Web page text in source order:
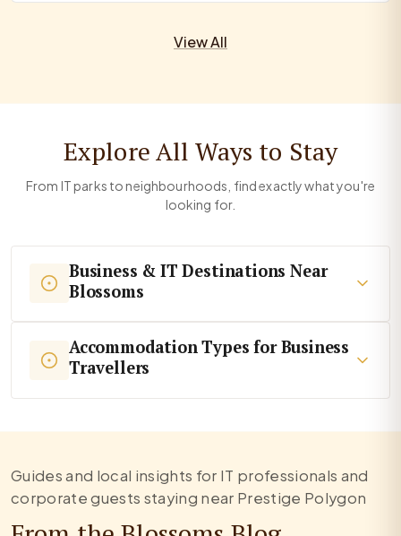
View All
Explore All Ways to Stay
From IT parks to neighbourhoods, find exactly what you're
looking for.
Business & IT Destinations Near
Blossoms
Accommodation Types for Business
Travellers
Guides and local insights for IT professionals and
corporate guests staying near Prestige Polygon